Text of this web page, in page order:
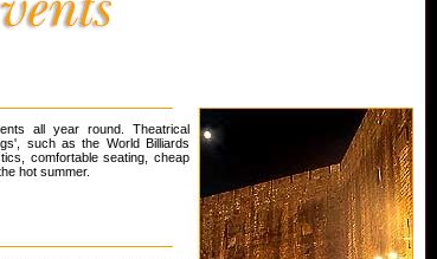
all year round. Theatrical
such as the World Billiards
comfortable seating, cheap
hot summer.